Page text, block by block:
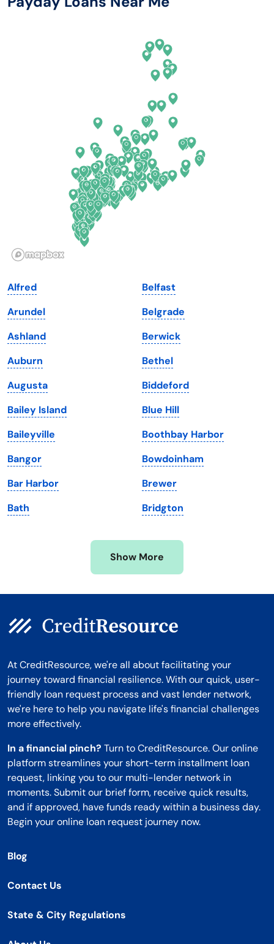
Arizona
Illinois
Iowa
Kansas
Kentucky
Louisiana
Maine
Maryland
Massachusetts
Michigan
Minnesota
Mississippi
New Hampshire
New Mexico
New York
North Carolina
North Dakota
Ohio
Oklahoma
South Dakota
Tennessee
Texas
Utah
Vermont
Virginia
Washington
Washington, D.C.
West Virginia
Wisconsin
Wyoming
Alfred
Arundel
Ashland
Auburn
Augusta
Bailey Island
Baileyville
Bangor
Bar Harbor
Bath
Belfast
Belgrade
Berwick
Bethel
Biddeford
Blue Hill
Boothbay Harbor
Bowdoinham
Brewer
Bridgton
Show More
At CreditResource, we're all about facilitating your
journey toward financial resilience. With our quick, user-
friendly loan request process and vast lender network,
we're here to help you navigate life's financial challenges
more effectively.
In a financial pinch? Turn to CreditResource. Our online
platform streamlines your short-term installment loan
request, linking you to our multi-lender network in
moments. Submit our brief form, receive quick results,
and if approved, have funds ready within a business day.
Begin your online loan request journey now.
Blog
Contact Us
State & City Regulations